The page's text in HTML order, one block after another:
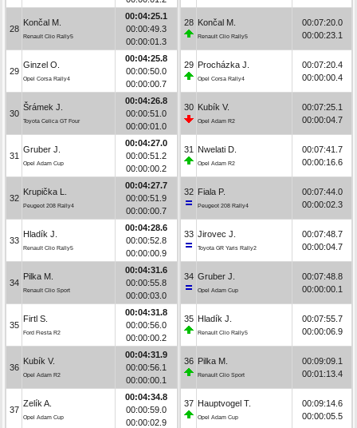
28
Končal M.
Renault Clio Rally5
00:04:25.1
00:00:49.3
00:00:01.3
29
Ginzel O.
Opel Corsa Rally4
00:04:25.8
00:00:50.0
00:00:00.7
30
Šrámek J.
Toyota Celica GT Four
00:04:26.8
00:00:51.0
00:00:01.0
31
Gruber J.
Opel Adam Cup
00:04:27.0
00:00:51.2
00:00:00.2
32
Krupička L.
Peugeot 208 Rally4
00:04:27.7
00:00:51.9
00:00:00.7
33
Hladík J.
Renault Clio Rally5
00:04:28.6
00:00:52.8
00:00:00.9
34
Pilka M.
Renault Clio Sport
00:04:31.6
00:00:55.8
00:00:03.0
35
Firtl S.
Ford Fiesta R2
00:04:31.8
00:00:56.0
00:00:00.2
36
Kubík V.
Opel Adam R2
00:04:31.9
00:00:56.1
00:00:00.1
37
Zelík A.
Opel Adam Cup
00:04:34.8
00:00:59.0
00:00:02.9
28 Končal M.
Renault Clio Rally5
00:07:20.0
00:00:23.1
29 Procházka J.
Opel Corsa Rally4
00:07:20.4
00:00:00.4
30 Kubík V.
Opel Adam R2
00:07:25.1
00:00:04.7
31 Nwelati D.
Opel Adam R2
00:07:41.7
00:00:16.6
32 Fiala P.
Peugeot 208 Rally4
00:07:44.0
00:00:02.3
33 Jirovec J.
Toyota GR Yaris Rally2
00:07:48.7
00:00:04.7
34 Gruber J.
Opel Adam Cup
00:07:48.8
00:00:00.1
35 Hladík J.
Renault Clio Rally5
00:07:55.7
00:00:06.9
36 Pilka M.
Renault Clio Sport
00:09:09.1
00:01:13.4
37 Hauptvogel T.
Opel Adam Cup
00:09:14.6
00:00:05.5